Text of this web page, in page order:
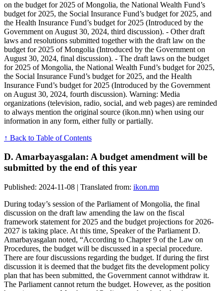
on the budget for 2025 of Mongolia, the National Wealth Fund’s
budget for 2025, the Social Insurance Fund’s budget for 2025, and
the Health Insurance Fund’s budget for 2025 (Introduced by the
Government on August 30, 2024, third discussion). - Other draft
laws and resolutions submitted together with the draft law on the
budget for 2025 of Mongolia (Introduced by the Government on
August 30, 2024, final discussion). - The draft laws on the budget
for 2025 of Mongolia, the National Wealth Fund’s budget for 2025,
the Social Insurance Fund’s budget for 2025, and the Health
Insurance Fund’s budget for 2025 (Introduced by the Government
on August 30, 2024, fourth discussion). Warning: Media
organizations (television, radio, social, and web pages) are reminded
to always mention the original source (ikon.mn) when using our
information in any form, either fully or partially.
↑ Back to Table of Contents
D. Amarbayasgalan: A budget amendment will be
submitted by the end of this year
Published: 2024-11-08 | Translated from: ikon.mn
During today’s session of the Parliament of Mongolia, the final
discussion on the draft law amending the law on the fiscal
framework statement for 2025 and the budget projections for 2026-
2027 is taking place. At this time, Speaker of the Parliament D.
Amarbayasgalan noted, “According to Chapter 9 of the Law on
Procedures, the budget will be discussed in a special procedure.
There are four discussions regarding the budget. If during the first
discussion it is deemed that the budget fits the development policy
plan that has been submitted, the Government cannot withdraw it.
The Parliament cannot return the budget. However, as the position